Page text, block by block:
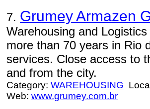
7. Grumey Armazen
Warehousing and
more than 70 years in Rio
services. Close access to
and from the city.
Category: WAREHOUSING
Web: www.grumey.com.br